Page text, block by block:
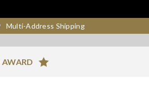
Multi-Address Shipping
AWARD